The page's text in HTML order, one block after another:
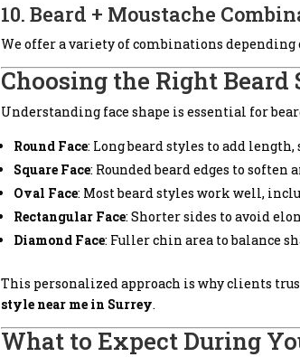
10. Beard + Moustache
We offer a variety of combinations
Choosing the Right Beard
Understanding face shape is essential for
Round Face: Long beard styles to add length,
Square Face: Rounded beard edges to soften
Oval Face: Most beard styles work well,
Rectangular Face: Shorter sides to avoid
Diamond Face: Fuller chin area to balance
This personalized approach is why clients
style near me in Surrey.
What to Expect During